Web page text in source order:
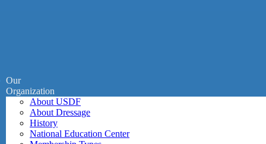
Our
Organization
About USDF
About Dressage
History
National Education Center